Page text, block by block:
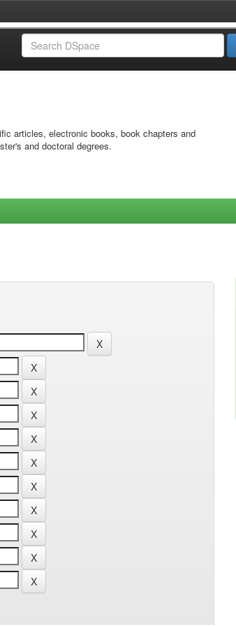
articles, electronic books, book chapters and
and doctoral degrees.